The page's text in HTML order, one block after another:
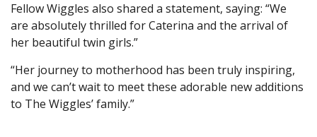
Fellow Wiggles also shared a statement, saying: “We
are absolutely thrilled for Caterina and the arrival of
her beautiful twin girls.”
“Her journey to motherhood has been truly inspiring,
and we can’t wait to meet these adorable new additions
to The Wiggles’ family.”